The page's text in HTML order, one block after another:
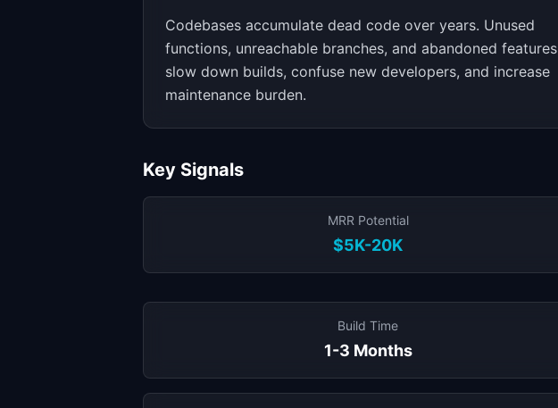
Codebases accumulate dead code over years. Unused
functions, unreachable branches, and abandoned features
slow down builds, confuse new developers, and increase
maintenance burden.
Key Signals
MRR Potential
$5K-20K
Build Time
1-3 Months